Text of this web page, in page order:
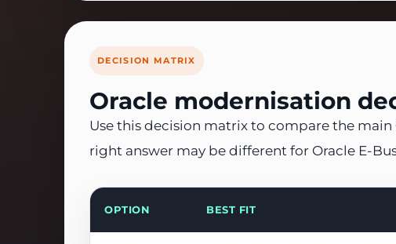
DECISION MATRIX
Oracle modernisation
Use this decision matrix to compare the
right answer may be different for Oracle E-
OPTION BEST FIT